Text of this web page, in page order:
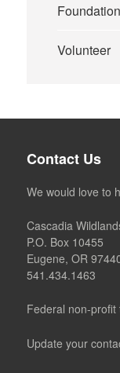
Volunteer
Contact Us
We would love to
Cascadia
P.O. Box 10455
Eugene, OR
541.434.1463
Federal non-
Update your